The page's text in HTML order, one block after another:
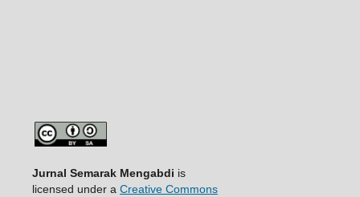
Jurnal Semarak Mengabdi is
licensed under a Creative Commons